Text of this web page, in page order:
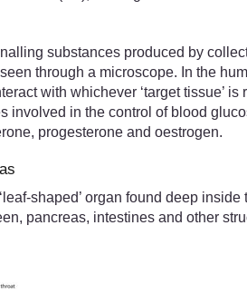
substances produced by
through a microscope. In the
with whichever ‘target tissue’
involved in the control of blood
progesterone and oestrogen.
shaped’ organ found deep
pancreas, intestines and other